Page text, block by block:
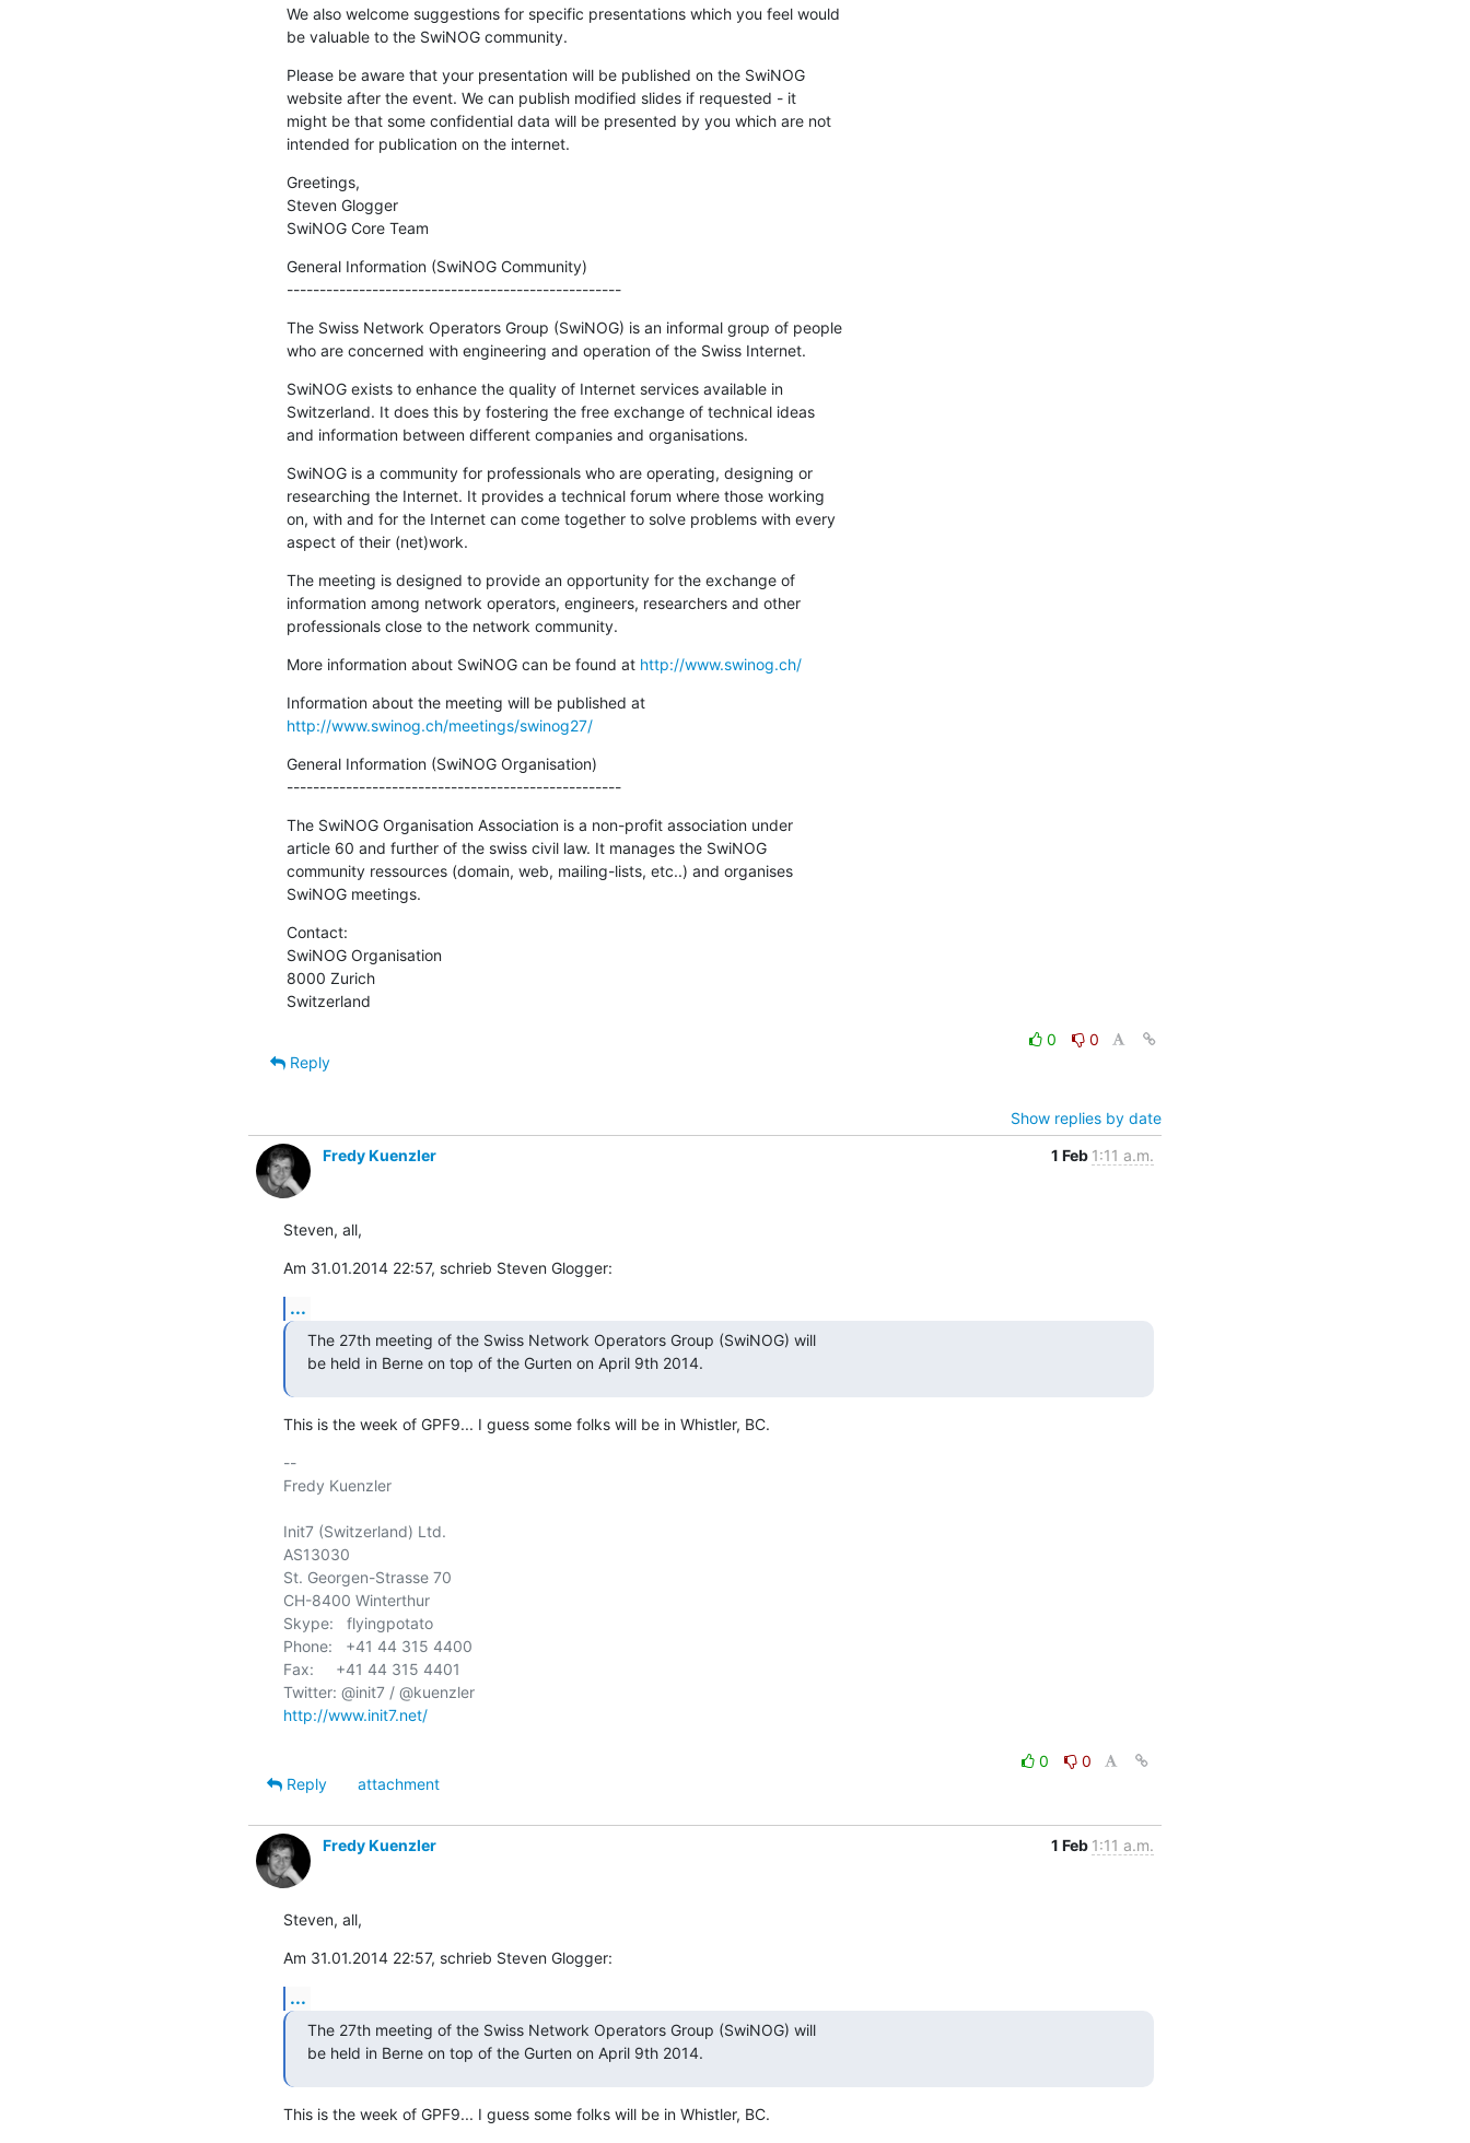
We also welcome suggestions for specific presentations which you feel would
be valuable to the SwiNOG community.
Please be aware that your presentation will be published on the SwiNOG
website after the event. We can publish modified slides if requested - it
might be that some confidential data will be presented by you which are not
intended for publication on the internet.
Greetings,
Steven Glogger
SwiNOG Core Team
General Information (SwiNOG Community)
---------------------------------------------------
The Swiss Network Operators Group (SwiNOG) is an informal group of people
who are concerned with engineering and operation of the Swiss Internet.
SwiNOG exists to enhance the quality of Internet services available in
Switzerland. It does this by fostering the free exchange of technical ideas
and information between different companies and organisations.
SwiNOG is a community for professionals who are operating, designing or
researching the Internet. It provides a technical forum where those working
on, with and for the Internet can come together to solve problems with every
aspect of their (net)work.
The meeting is designed to provide an opportunity for the exchange of
information among network operators, engineers, researchers and other
professionals close to the network community.
More information about SwiNOG can be found at http://www.swinog.ch/
Information about the meeting will be published at
http://www.swinog.ch/meetings/swinog27/
General Information (SwiNOG Organisation)
---------------------------------------------------
The SwiNOG Organisation Association is a non-profit association under
article 60 and further of the swiss civil law. It manages the SwiNOG
community ressources (domain, web, mailing-lists, etc..) and organises
SwiNOG meetings.
Contact:
SwiNOG Organisation
8000 Zurich
Switzerland
0
0
Reply
Show replies by date
Fredy Kuenzler
1 Feb 1:11 a.m.
Steven, all,
Am 31.01.2014 22:57, schrieb Steven Glogger:
...
The 27th meeting of the Swiss Network Operators Group (SwiNOG) will
be held in Berne on top of the Gurten on April 9th 2014.
This is the week of GPF9... I guess some folks will be in Whistler, BC.
--
Fredy Kuenzler
Init7 (Switzerland) Ltd.
AS13030
St. Georgen-Strasse 70
CH-8400 Winterthur
Skype:   flyingpotato
Phone:   +41 44 315 4400
Fax:     +41 44 315 4401
Twitter: @init7 / @kuenzler
http://www.init7.net/
0
0
Reply
attachment
Fredy Kuenzler 1 Feb 1:11 a.m.
Steven, all,
Am 31.01.2014 22:57, schrieb Steven Glogger:
...
The 27th meeting of the Swiss Network Operators Group (SwiNOG) will
be held in Berne on top of the Gurten on April 9th 2014.
This is the week of GPF9... I guess some folks will be in Whistler, BC.